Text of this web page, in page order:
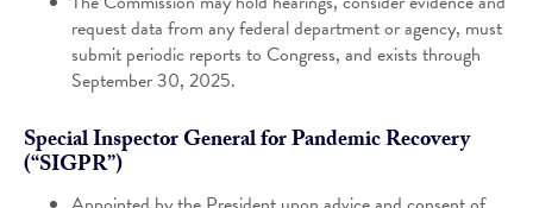
request data from any federal department or agency, must
submit periodic reports to Congress, and exists through
September 30, 2025.
Special Inspector General for Pandemic Recovery
(“SIGPR”)